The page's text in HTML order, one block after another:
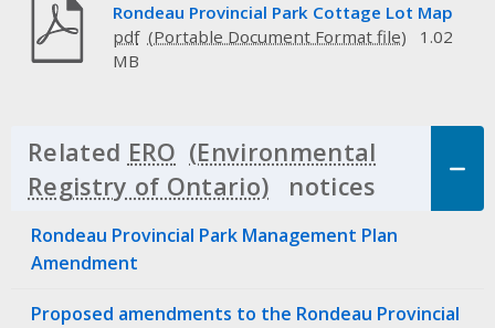
Rondeau Provincial Park Cottage Lot Map
pdf
1.02
MB
Related ERO
notices
Rondeau Provincial Park Management Plan
Amendment
Proposed amendments to the Rondeau Provincial